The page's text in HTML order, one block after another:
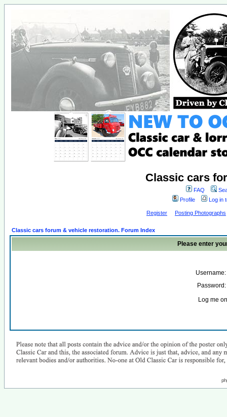
Classic cars
FAQ
Profile
Log in
Register Posting Photographs
Classic cars forum & vehicle restoration. Forum Index
Please enter
Username:
Password:
Log me